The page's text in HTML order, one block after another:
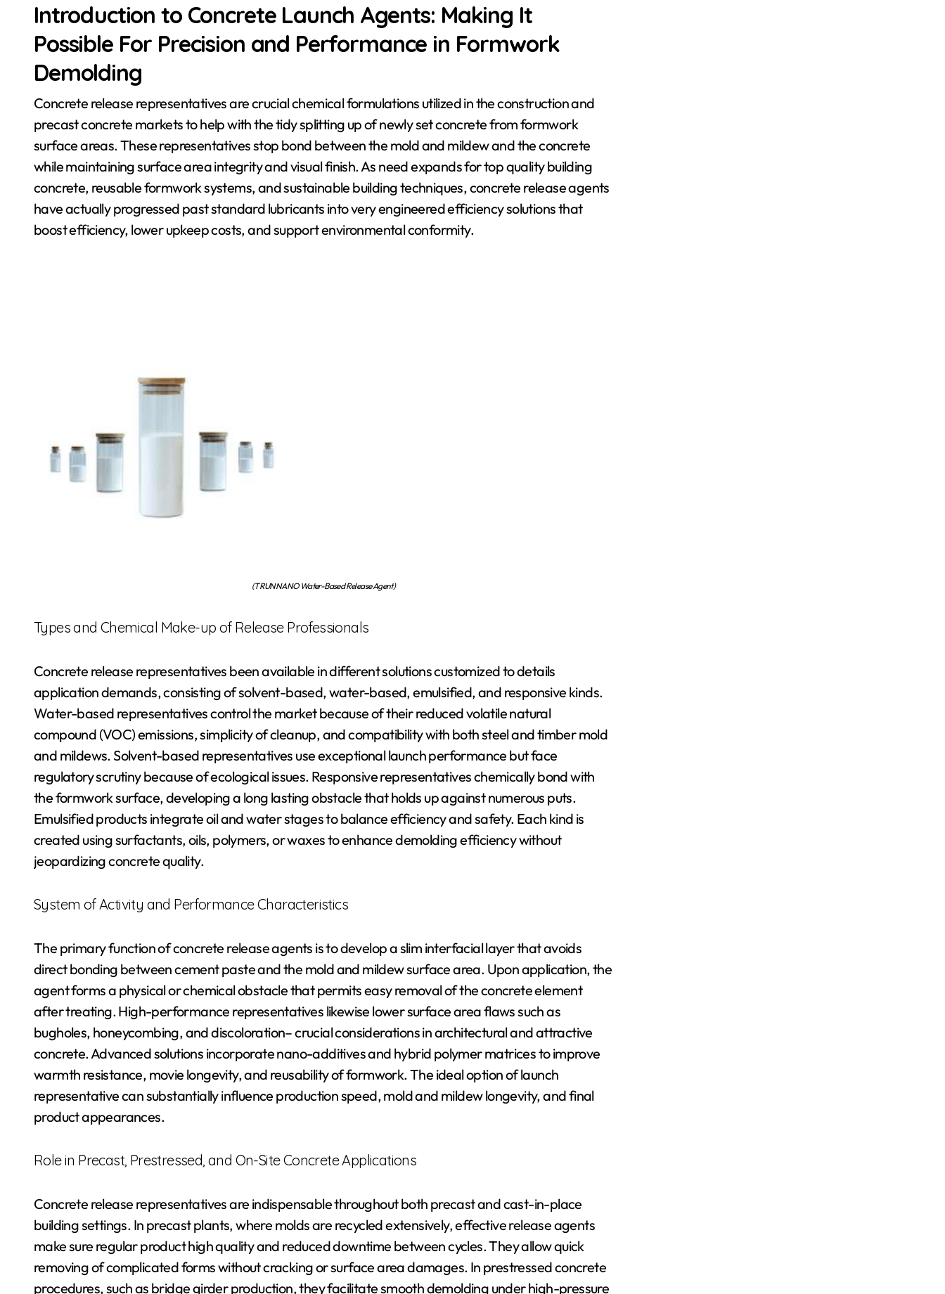
Introduction to Concrete Launch Agents: Making It
Possible For Precision and Performance in Formwork
Demolding
Concrete release representatives are crucial chemical formulations utilized in the construction and
precast concrete markets to help with the tidy splitting up of newly set concrete from formwork
surface areas. These representatives stop bond between the mold and mildew and the concrete
while maintaining surface area integrity and visual finish. As need expands for top quality building
concrete, reusable formwork systems, and sustainable building techniques, concrete release agents
have actually progressed past standard lubricants into very engineered efficiency solutions that
boost efficiency, lower upkeep costs, and support environmental conformity.
(TRUNNANO Water-Based Release Agent)
Types and Chemical Make-up of Release Professionals
Concrete release representatives been available in different solutions customized to details
application demands, consisting of solvent-based, water-based, emulsified, and responsive kinds.
Water-based representatives control the market because of their reduced volatile natural
compound (VOC) emissions, simplicity of cleanup, and compatibility with both steel and timber mold
and mildews. Solvent-based representatives use exceptional launch performance but face
regulatory scrutiny because of ecological issues. Responsive representatives chemically bond with
the formwork surface, developing a long lasting obstacle that holds up against numerous puts.
Emulsified products integrate oil and water stages to balance efficiency and safety. Each kind is
created using surfactants, oils, polymers, or waxes to enhance demolding efficiency without
jeopardizing concrete quality.
System of Activity and Performance Characteristics
The primary function of concrete release agents is to develop a slim interfacial layer that avoids
direct bonding between cement paste and the mold and mildew surface area. Upon application, the
agent forms a physical or chemical obstacle that permits easy removal of the concrete element
after treating. High-performance representatives likewise lower surface area flaws such as
bugholes, honeycombing, and discoloration– crucial considerations in architectural and attractive
concrete. Advanced solutions incorporate nano-additives and hybrid polymer matrices to improve
warmth resistance, movie longevity, and reusability of formwork. The ideal option of launch
representative can substantially influence production speed, mold and mildew longevity, and final
product appearances.
Role in Precast, Prestressed, and On-Site Concrete Applications
Concrete release representatives are indispensable throughout both precast and cast-in-place
building settings. In precast plants, where molds are recycled extensively, effective release agents
make sure regular product high quality and reduced downtime between cycles. They allow quick
removing of complicated forms without cracking or surface area damages. In prestressed concrete
procedures, such as bridge girder production, they facilitate smooth demolding under high-pressure